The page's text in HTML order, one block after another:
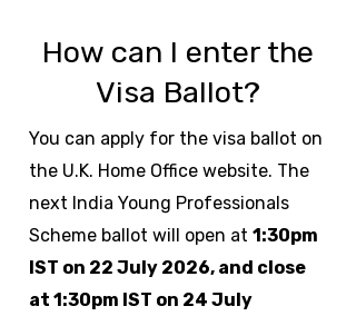
How can I enter the
Visa Ballot?
You can apply for the visa ballot on
the U.K. Home Office website. The
next India Young Professionals
Scheme ballot will open at 1:30pm
IST on 22 July 2026, and close
at 1:30pm IST on 24 July